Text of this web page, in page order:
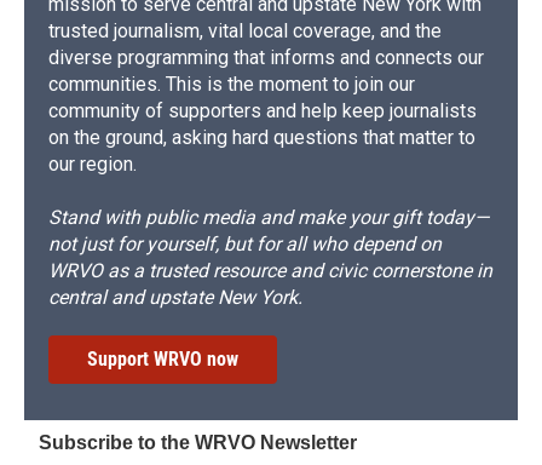
trusted journalism, vital local coverage, and the
diverse programming that informs and connects our
communities. This is the moment to join our
community of supporters and help keep journalists
on the ground, asking hard questions that matter to
our region.
Stand with public media and make your gift today—
not just for yourself, but for all who depend on
WRVO as a trusted resource and civic cornerstone in
central and upstate New York.
Support WRVO now
Subscribe to the WRVO Newsletter